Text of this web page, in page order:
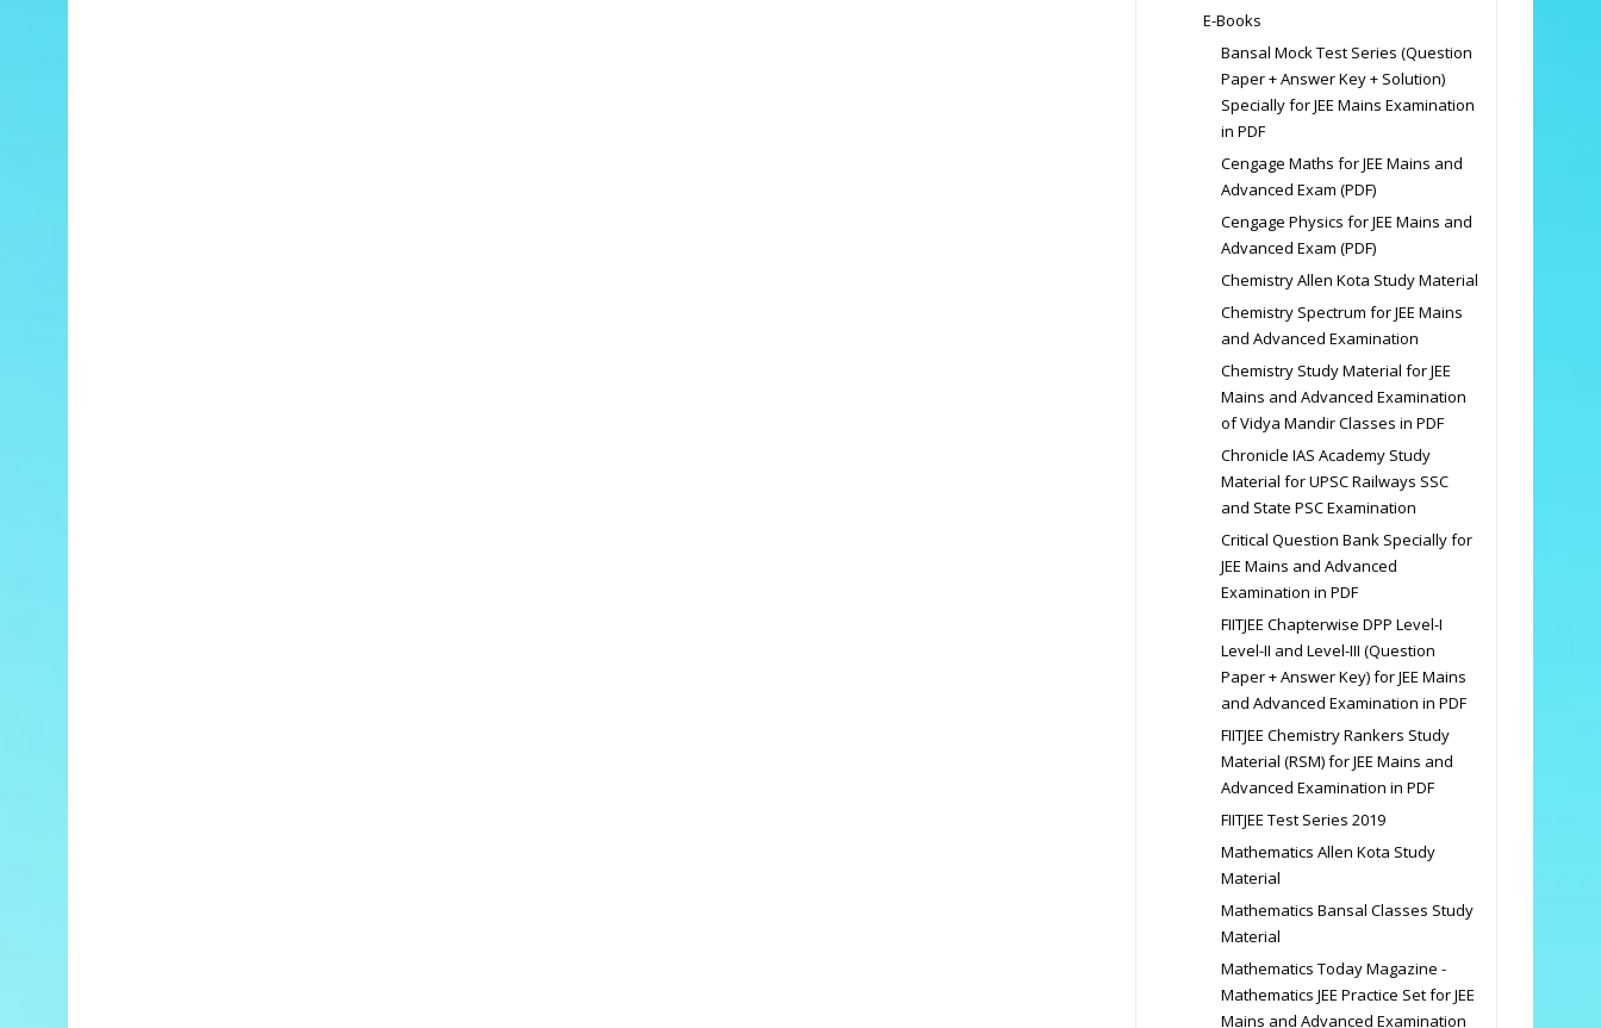
E-Books
Bansal Mock Test Series (Question
Paper + Answer Key + Solution)
Specially for JEE Mains Examination
in PDF
Cengage Maths for JEE Mains and
Advanced Exam (PDF)
Cengage Physics for JEE Mains and
Advanced Exam (PDF)
Chemistry Allen Kota Study Material
Chemistry Spectrum for JEE Mains
and Advanced Examination
Chemistry Study Material for JEE
Mains and Advanced Examination
of Vidya Mandir Classes in PDF
Chronicle IAS Academy Study
Material for UPSC Railways SSC
and State PSC Examination
Critical Question Bank Specially for
JEE Mains and Advanced
Examination in PDF
FIITJEE Chapterwise DPP Level-I
Level-II and Level-III (Question
Paper + Answer Key) for JEE Mains
and Advanced Examination in PDF
FIITJEE Chemistry Rankers Study
Material (RSM) for JEE Mains and
Advanced Examination in PDF
FIITJEE Test Series 2019
Mathematics Allen Kota Study
Material
Mathematics Bansal Classes Study
Material
Mathematics Today Magazine -
Mathematics JEE Practice Set for JEE
Mains and Advanced Examination